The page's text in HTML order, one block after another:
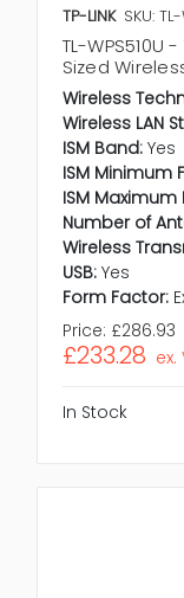
TP-LINK SKU:
TL-WPS510U
Sized
Wireless
Wireless LAN
ISM Band: Yes
ISM Minimum
ISM
Number of
Wireless
USB: Yes
Form Factor:
Price: £286.93
£233.28 ex.
In Stock